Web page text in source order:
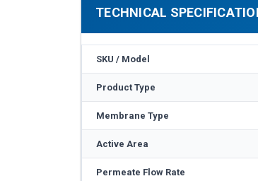
TECHNICAL
SKU / Model
Product Type
Membrane Type
Active Area
Permeate Flow Rate